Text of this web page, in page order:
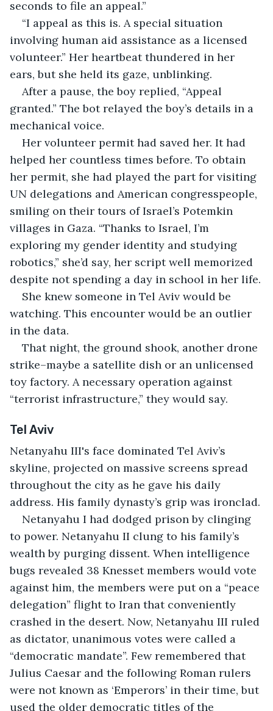
seconds to file an appeal.”
“I appeal as this is. A special situation
involving human aid assistance as a licensed
volunteer.” Her heartbeat thundered in her
ears, but she held its gaze, unblinking.
After a pause, the boy replied, “Appeal
granted.” The bot relayed the boy’s details in a
mechanical voice.
Her volunteer permit had saved her. It had
helped her countless times before. To obtain
her permit, she had played the part for visiting
UN delegations and American congresspeople,
smiling on their tours of Israel’s Potemkin
villages in Gaza. “Thanks to Israel, I’m
exploring my gender identity and studying
robotics,” she’d say, her script well memorized
despite not spending a day in school in her life.
She knew someone in Tel Aviv would be
watching. This encounter would be an outlier
in the data.
That night, the ground shook, another drone
strike–maybe a satellite dish or an unlicensed
toy factory. A necessary operation against
“terrorist infrastructure,” they would say.
Tel Aviv
Netanyahu III's face dominated Tel Aviv’s
skyline, projected on massive screens spread
throughout the city as he gave his daily
address. His family dynasty’s grip was ironclad.
Netanyahu I had dodged prison by clinging
to power. Netanyahu II clung to his family’s
wealth by purging dissent. When intelligence
bugs revealed 38 Knesset members would vote
against him, the members were put on a “peace
delegation” flight to Iran that conveniently
crashed in the desert. Now, Netanyahu III ruled
as dictator, unanimous votes were called a
“democratic mandate”. Few remembered that
Julius Caesar and the following Roman rulers
were not known as ‘Emperors’ in their time, but
used the older democratic titles of the